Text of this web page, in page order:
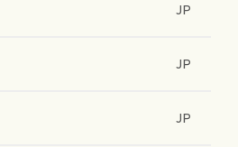
JP
JP
JP